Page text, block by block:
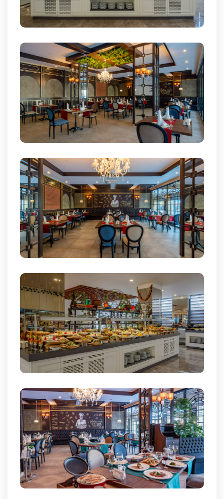
Reservation
Cookies are used so that you can make the best use of our
site. By logging into our site you are deemed to have
accepted the use of cookies.Cookie Information Text
Accept All Reject All Change Preferences